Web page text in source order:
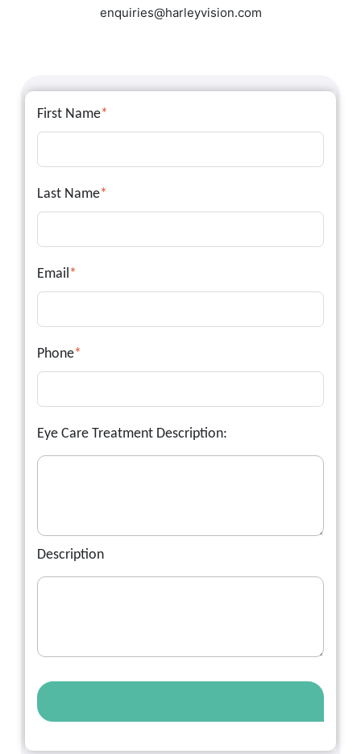
enquiries@harleyvision.com
First Name*
Last Name*
Email*
Phone*
Eye Care Treatment Description:
Description